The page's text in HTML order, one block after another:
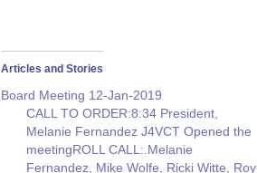
Articles and Stories
Board Meeting 12-Jan-2019
CALL TO ORDER:8:34 President,
Melanie Fernandez J4VCT Opened the
meetingROLL CALL:.Melanie
Fernandez, Mike Wolfe, Ricki Witte, Roy